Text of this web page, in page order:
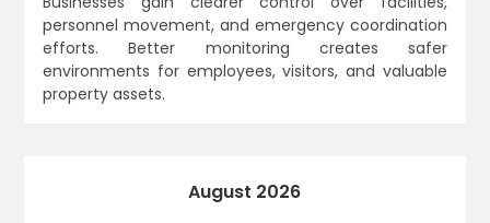
personnel movement, and emergency coordination
efforts. Better monitoring creates safer
environments for employees, visitors, and valuable
property assets.
August 2026